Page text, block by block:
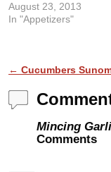
August 23, 2013
In "Appetizers"
Post navigation
← Cucumbers
Mincing
Comments